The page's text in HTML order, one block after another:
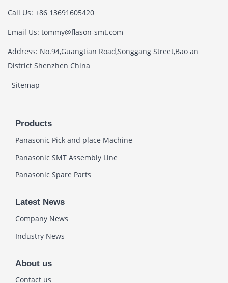
Call Us: +86 13691605420
Email Us: tommy@flason-smt.com
Address: No.94,Guangtian Road,Songgang Street,Bao an
District Shenzhen China
Sitemap
Products
Panasonic Pick and place Machine
Panasonic SMT Assembly Line
Panasonic Spare Parts
Latest News
Company News
Industry News
About us
Contact us